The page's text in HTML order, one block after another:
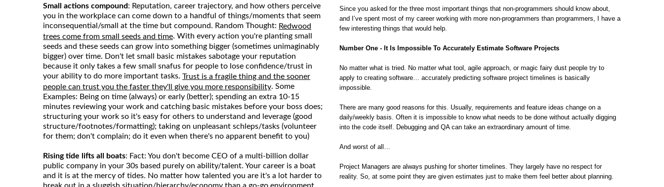
Small actions compound: Reputation, career trajectory, and how others perceive
you in the workplace can come down to a handful of things/moments that seem
inconsequential/small at the time but compound. Random Thought: Redwood
trees come from small seeds and time. With every action you're planting small
seeds and these seeds can grow into something bigger (sometimes unimaginably
bigger) over time. Don't let small basic mistakes sabotage your reputation
because it only takes a few small snafus for people to lose confidence/trust in
your ability to do more important tasks. Trust is a fragile thing and the sooner
people can trust you the faster they'll give you more responsibility. Some
Examples: Being on time (always) or early (better); spending an extra 10-15
minutes reviewing your work and catching basic mistakes before your boss does;
structuring your work so it's easy for others to understand and leverage (good
structure/footnotes/formatting); taking on unpleasant schleps/tasks (volunteer
for them; don't complain; do it even when there's no apparent benefit to you)
Rising tide lifts all boats: Fact: You don't become CEO of a multi-billion dollar
public company in your 30s based purely on ability/talent. Your career is a boat
and it is at the mercy of tides. No matter how talented you are it's a lot harder to
break out in a sluggish situation/hierarchy/economy than a go-go environment.
Since you asked for the three most important things that non-programmers should know about,
and I’ve spent most of my career working with more non-programmers than programmers, I have a
few interesting things that would help.
Number One - It Is Impossible To Accurately Estimate Software Projects
No matter what is tried. No matter what tool, agile approach, or magic fairy dust people try to
apply to creating software… accurately predicting software project timelines is basically
impossible.
There are many good reasons for this. Usually, requirements and feature ideas change on a
daily/weekly basis. Often it is impossible to know what needs to be done without actually digging
into the code itself. Debugging and QA can take an extraordinary amount of time.
And worst of all…
Project Managers are always pushing for shorter timelines. They largely have no respect for
reality. So, at some point they are given estimates just to make them feel better about planning.